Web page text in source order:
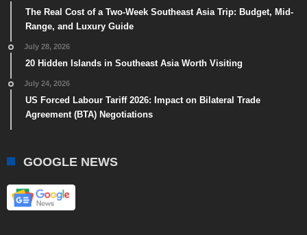
The Real Cost of a Two-Week Southeast Asia Trip: Budget, Mid-
Range, and Luxury Guide
July 28, 2026
20 Hidden Islands in Southeast Asia Worth Visiting
July 24, 2026
US Forced Labour Tariff 2026: Impact on Bilateral Trade
Agreement (BTA) Negotiations
GOOGLE NEWS